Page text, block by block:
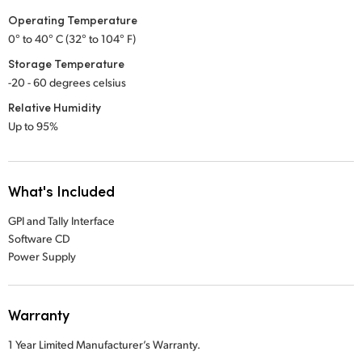
Operating Temperature
0° to 40° C (32° to 104° F)
Storage Temperature
-20 - 60 degrees celsius
Relative Humidity
Up to 95%
What's Included
GPI and Tally Interface
Software CD
Power Supply
Warranty
1 Year Limited Manufacturer’s Warranty.